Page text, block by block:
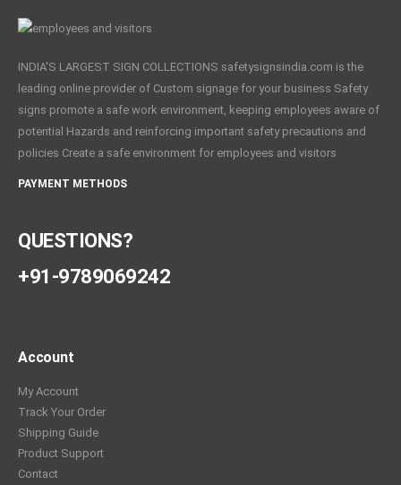
INDIA'S LARGEST SIGN COLLECTIONS safetysignsindia.com is the
leading online provider of Custom signage for your business Safety
signs promote a safe work environment, keeping employees aware of
potential Hazards and reinforcing important safety precautions and
policies Create a safe environment for employees and visitors
PAYMENT METHODS
QUESTIONS?
+91-9789069242
Account
My Account
Track Your Order
Shipping Guide
Product Support
Contact